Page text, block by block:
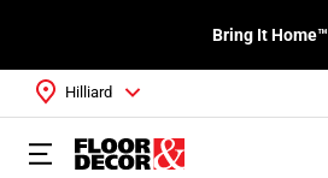
Bring It Home™
Hilliard